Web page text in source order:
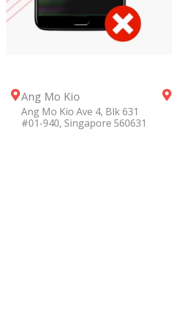
Ang Mo Kio
Ang Mo Kio Ave 4, Blk 631
#01-940, Singapore 560631